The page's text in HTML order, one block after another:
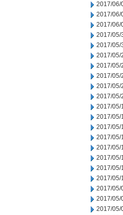
2017/06/
2017/06/
2017/06/
2017/05/
2017/05/
2017/05/
2017/05/
2017/05/
2017/05/
2017/05/
2017/05/
2017/05/
2017/05/
2017/05/
2017/05/
2017/05/
2017/05/
2017/05/
2017/05/
2017/05/
2017/05/